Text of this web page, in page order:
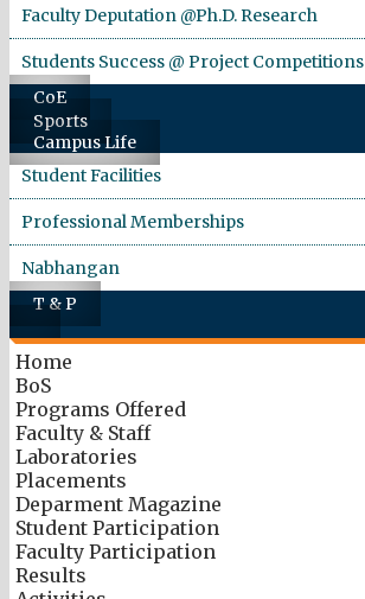
Faculty Deputation @Ph.D. Research
Students Success @ Project Competitions
CoE
Sports
Campus Life
Student Facilities
Professional Memberships
Nabhangan
T & P
Home
BoS
Programs Offered
Faculty & Staff
Laboratories
Placements
Deparment Magazine
Student Participation
Faculty Participation
Results